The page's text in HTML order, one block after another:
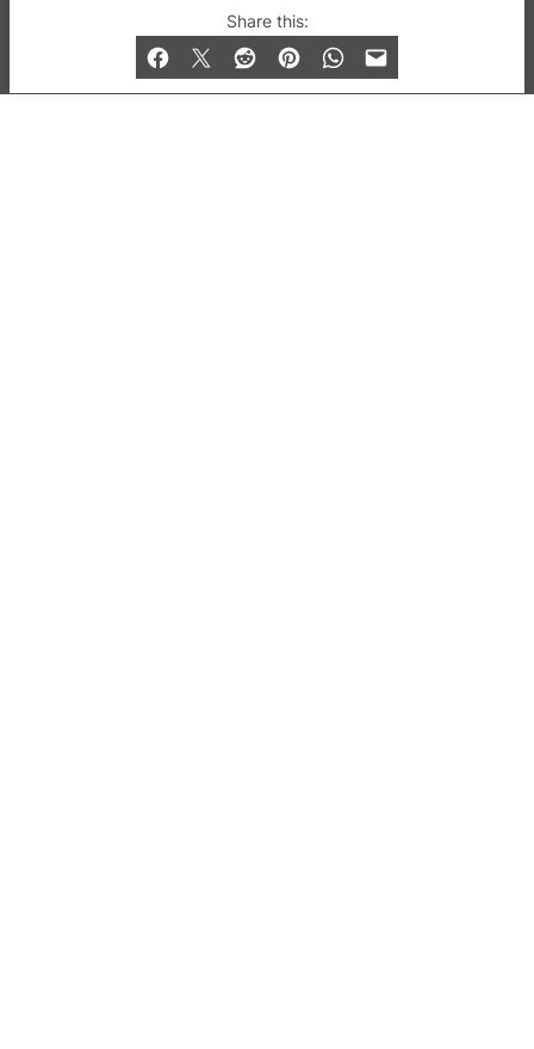
Share this:
© 2019-2026 QX Magazine.com. Gay London’s Club
and Bar listings, features and lifestyle.